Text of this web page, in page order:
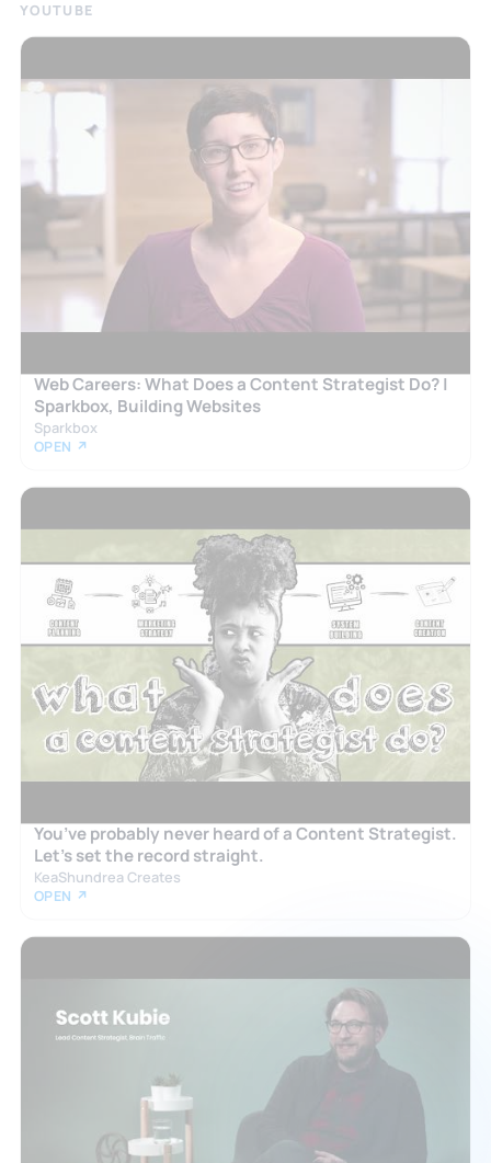
YOUTUBE
Web Careers: What Does a Content Strategist Do? |
Sparkbox, Building Websites
Sparkbox
OPEN ↗
You’ve probably never heard of a Content Strategist.
Let’s set the record straight.
KeaShundrea Creates
OPEN ↗